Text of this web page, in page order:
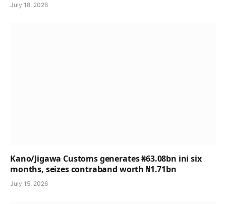
July 18, 2026
Kano/Jigawa Customs generates ₦63.08bn ini six
months, seizes contraband worth ₦1.71bn
July 15, 2026